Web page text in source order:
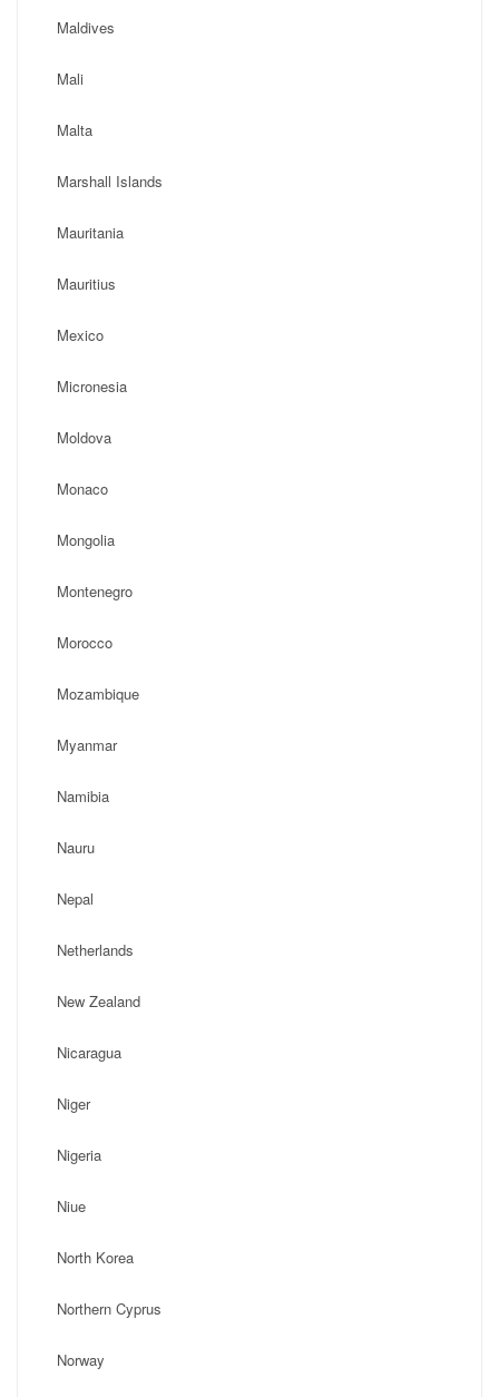
Maldives
Mali
Malta
Marshall Islands
Mauritania
Mauritius
Mexico
Micronesia
Moldova
Monaco
Mongolia
Montenegro
Morocco
Mozambique
Myanmar
Namibia
Nauru
Nepal
Netherlands
New Zealand
Nicaragua
Niger
Nigeria
Niue
North Korea
Northern Cyprus
Norway